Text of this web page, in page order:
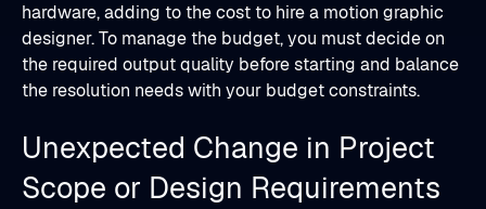
hardware, adding to the cost to hire a motion graphic
designer. To manage the budget, you must decide on
the required output quality before starting and balance
the resolution needs with your budget constraints.
Unexpected Change in Project
Scope or Design Requirements